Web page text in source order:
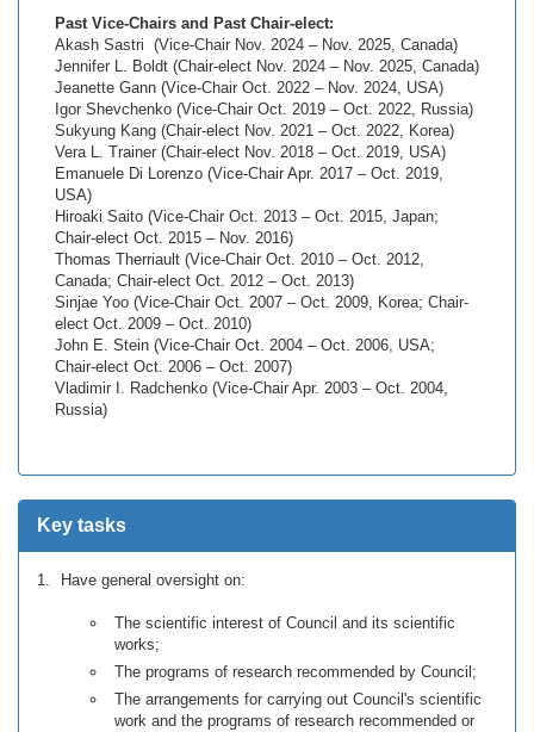
Past Vice-Chairs and Past Chair-elect:
Akash Sastri (Vice-Chair Nov. 2024 – Nov. 2025, Canada)
Jennifer L. Boldt (Chair-elect Nov. 2024 – Nov. 2025, Canada)
Jeanette Gann (Vice-Chair Oct. 2022 – Nov. 2024, USA)
Igor Shevchenko (Vice-Chair Oct. 2019 – Oct. 2022, Russia)
Sukyung Kang (Chair-elect Nov. 2021 – Oct. 2022, Korea)
Vera L. Trainer (Chair-elect Nov. 2018 – Oct. 2019, USA)
Emanuele Di Lorenzo (Vice-Chair Apr. 2017 – Oct. 2019,
USA)
Hiroaki Saito (Vice-Chair Oct. 2013 – Oct. 2015, Japan;
Chair-elect Oct. 2015 – Nov. 2016)
Thomas Therriault (Vice-Chair Oct. 2010 – Oct. 2012,
Canada; Chair-elect Oct. 2012 – Oct. 2013)
Sinjae Yoo (Vice-Chair Oct. 2007 – Oct. 2009, Korea; Chair-
elect Oct. 2009 – Oct. 2010)
John E. Stein (Vice-Chair Oct. 2004 – Oct. 2006, USA;
Chair-elect Oct. 2006 – Oct. 2007)
Vladimir I. Radchenko (Vice-Chair Apr. 2003 – Oct. 2004,
Russia)
Key tasks
Have general oversight on:
The scientific interest of Council and its scientific
works;
The programs of research recommended by Council;
The arrangements for carrying out Council's scientific
work and the programs of research recommended or